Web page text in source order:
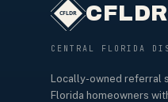
CFLDR
CENTRAL FLORIDA
Locally-owned referral
Florida homeowners